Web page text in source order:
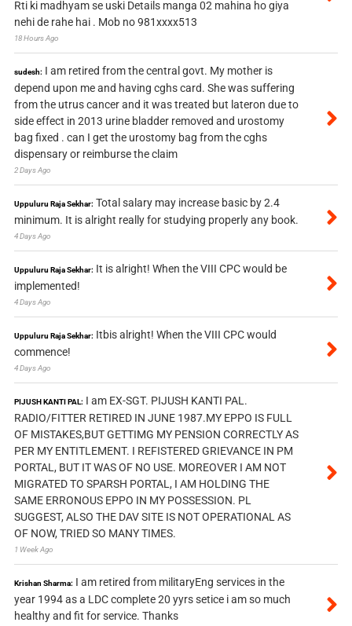
Rti ki madhyam se uski Details manga 02 mahina ho giya
nehi de rahe hai . Mob no 981xxxx513
18 Hours Ago
sudesh: I am retired from the central govt. My mother is
depend upon me and having cghs card. She was suffering
from the utrus cancer and it was treated but lateron due to
side effect in 2013 urine bladder removed and urostomy
bag fixed . can I get the urostomy bag from the cghs
dispensary or reimburse the claim
2 Days Ago
Uppuluru Raja Sekhar: Total salary may increase basic by 2.4
minimum. It is alright really for studying properly any book.
4 Days Ago
Uppuluru Raja Sekhar: It is alright! When the VIII CPC would be
implemented!
4 Days Ago
Uppuluru Raja Sekhar: Itbis alright! When the VIII CPC would
commence!
4 Days Ago
PIJUSH KANTI PAL: I am EX-SGT. PIJUSH KANTI PAL.
RADIO/FITTER RETIRED IN JUNE 1987.MY EPPO IS FULL
OF MISTAKES,BUT GETTIMG MY PENSION CORRECTLY AS
PER MY ENTITLEMENT. I REFISTERED GRIEVANCE IN PM
PORTAL, BUT IT WAS OF NO USE. MOREOVER I AM NOT
MIGRATED TO SPARSH PORTAL, I AM HOLDING THE
SAME ERRONOUS EPPO IN MY POSSESSION. PL
SUGGEST, ALSO THE DAV SITE IS NOT OPERATIONAL AS
OF NOW, TRIED SO MANY TIMES.
1 Week Ago
Krishan Sharma: I am retired from militaryEng services in the
year 1994 as a LDC complete 20 yyrs setice i am so much
healthy and fit for service. Thanks